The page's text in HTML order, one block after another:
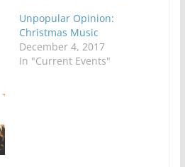
Unpopular Opinion:
Christmas Music
December 4, 2017
In "Current Events"